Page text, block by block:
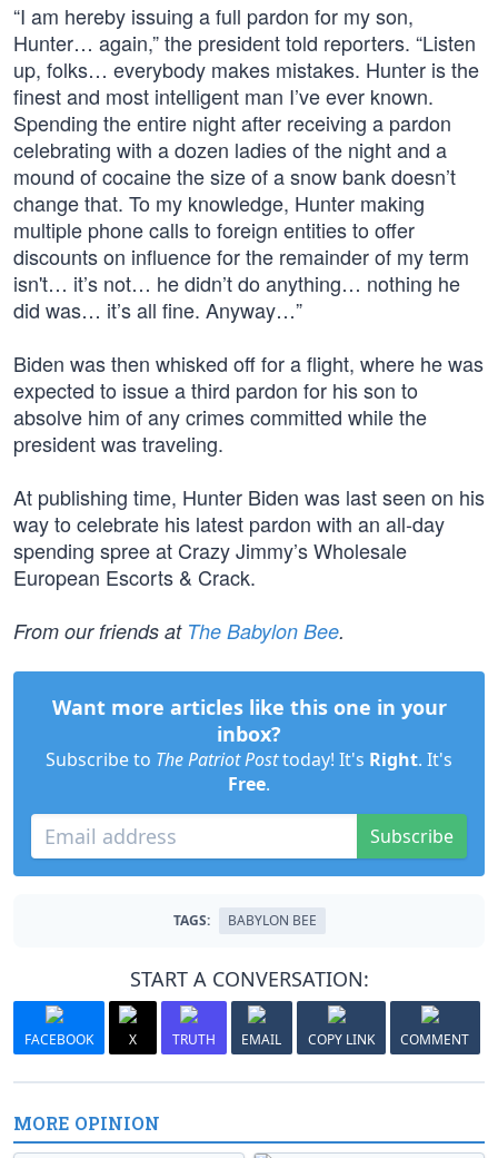
“I am hereby issuing a full pardon for my son,
Hunter… again,” the president told reporters. “Listen
up, folks… everybody makes mistakes. Hunter is the
finest and most intelligent man I’ve ever known.
Spending the entire night after receiving a pardon
celebrating with a dozen ladies of the night and a
mound of cocaine the size of a snow bank doesn’t
change that. To my knowledge, Hunter making
multiple phone calls to foreign entities to offer
discounts on influence for the remainder of my term
isn't… it’s not… he didn’t do anything… nothing he
did was… it’s all fine. Anyway…”
Biden was then whisked off for a flight, where he was
expected to issue a third pardon for his son to
absolve him of any crimes committed while the
president was traveling.
At publishing time, Hunter Biden was last seen on his
way to celebrate his latest pardon with an all-day
spending spree at Crazy Jimmy’s Wholesale
European Escorts & Crack.
From our friends at The Babylon Bee.
Want more articles like this one in your
inbox?
Subscribe to The Patriot Posttoday! It's Right. It's
Free.
Subscribe
TAGS: BABYLON BEE
START A CONVERSATION:
FACEBOOK X TRUTH EMAIL COPY LINK COMMENT
MORE OPINION